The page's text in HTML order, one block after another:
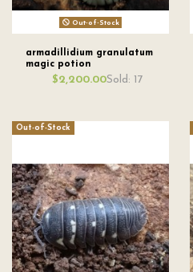
Out-of-Stock
armadillidium granulatum
magic potion
$2,200.00Sold: 17
Out-of-Stock